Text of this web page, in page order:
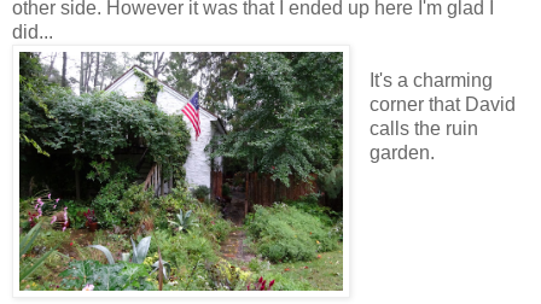
other side. However it was that I ended up here I'm glad I
did...
It's a charming
corner that David
calls the ruin
garden.